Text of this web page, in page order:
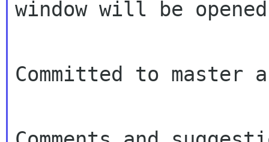
window will be
Committed to master